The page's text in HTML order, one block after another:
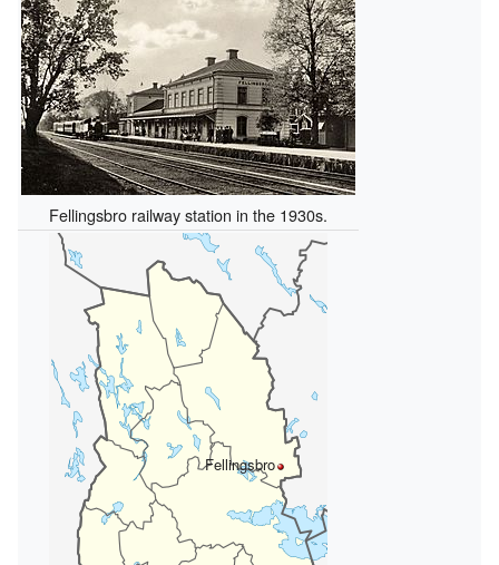
Fellingsbro railway station in the 1930s.
Fellingsbro